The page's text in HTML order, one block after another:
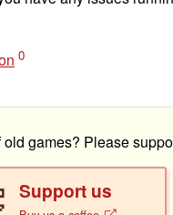
0
games? Please
Support us